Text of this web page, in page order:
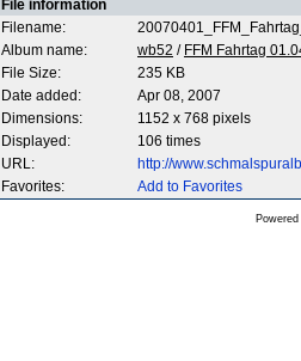
File information
Filename:
Album name:
wb52 / FFM Fahrtag
File Size:
235 KB
Date added:
Apr 08, 2007
Dimensions:
1152 x 768 pixels
Displayed:
106 times
URL:
http://
Favorites:
Add to Favorites